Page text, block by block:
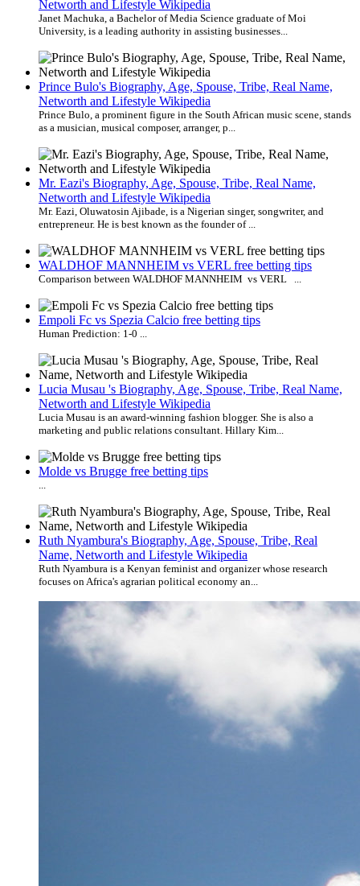
Networth and Lifestyle Wikipedia
Janet Machuka, a Bachelor of Media Science graduate of Moi
University, is a leading authority in assisting businesses...
Prince Bulo's Biography, Age, Spouse, Tribe, Real Name,
Networth and Lifestyle Wikipedia
Prince Bulo, a prominent figure in the South African music scene, stands
as a musician, musical composer, arranger, p...
Mr. Eazi's Biography, Age, Spouse, Tribe, Real Name,
Networth and Lifestyle Wikipedia
Mr. Eazi, Oluwatosin Ajibade, is a Nigerian singer, songwriter, and
entrepreneur. He is best known as the founder of ...
WALDHOF MANNHEIM vs VERL free betting tips
Comparison between WALDHOF MANNHEIM vs VERL ...
Empoli Fc vs Spezia Calcio free betting tips
Human Prediction: 1-0 ...
Lucia Musau 's Biography, Age, Spouse, Tribe, Real Name,
Networth and Lifestyle Wikipedia
Lucia Musau is an award-winning fashion blogger. She is also a
marketing and public relations consultant. Hillary Kim...
Molde vs Brugge free betting tips
Ruth Nyambura's Biography, Age, Spouse, Tribe, Real
Name, Networth and Lifestyle Wikipedia
Ruth Nyambura is a Kenyan feminist and organizer whose research
focuses on Africa's agrarian political economy an...